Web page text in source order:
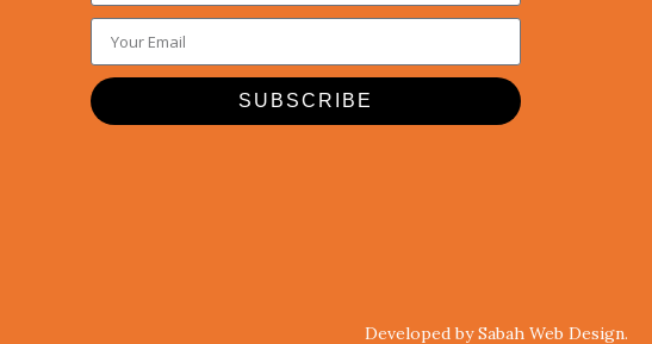
SUBSCRIBE
Developed by Sabah Web Design.